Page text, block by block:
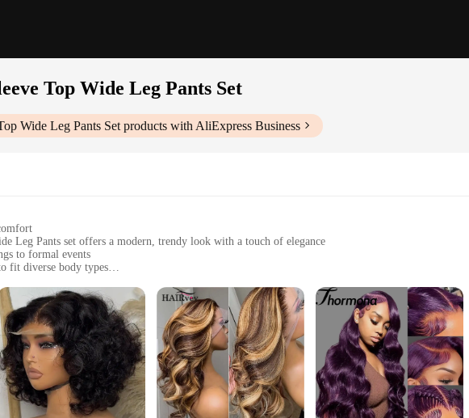
Top Wide Leg Pants Set
Wide Leg Pants Set products with AliExpress Business
Leg Pants set offers a modern, trendy look with a touch of elegance
to formal events
fit diverse body types
ensemble for stylish dressing
Pants Set is an embodiment of sophistication and comfort. The top's skew neckline and lantern
fit that flatters the figure. This set is ideal for women who appreciate a blend of fashion and